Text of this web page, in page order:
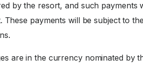
by the resort, and such payments
payments will be subject to
are in the currency nominated by